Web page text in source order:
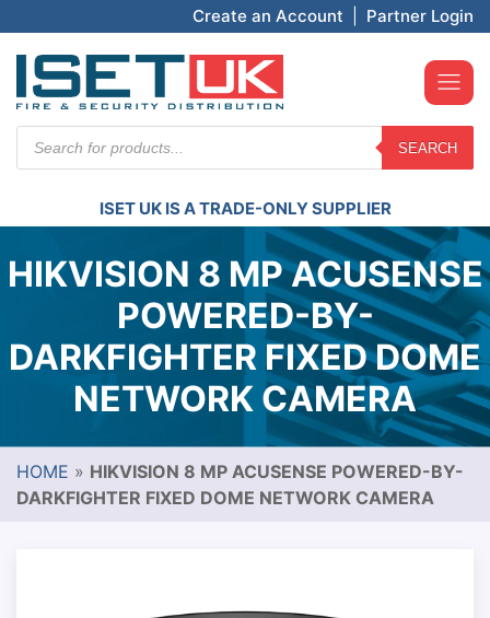
Create an Account Partner Login
search
SEARCH
ISET UK IS A TRADE-ONLY SUPPLIER
HIKVISION 8 MP ACUSENSE
POWERED-BY-
DARKFIGHTER FIXED DOME
NETWORK CAMERA
HOME » HIKVISION 8 MP ACUSENSE POWERED-BY-
DARKFIGHTER FIXED DOME NETWORK CAMERA